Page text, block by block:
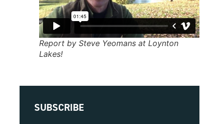
Report by Steve Yeomans at Loynton
Lakes!
SUBSCRIBE